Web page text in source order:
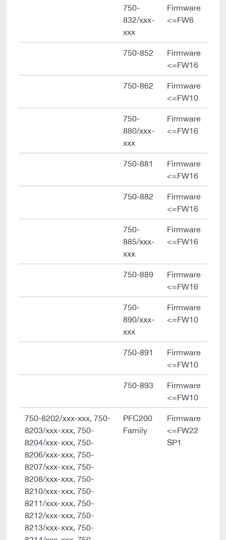
750-
832/xxx-
xxx
Firmware
<=FW6
750-852
Firmware
<=FW16
750-862
Firmware
<=FW10
750-
880/xxx-
xxx
Firmware
<=FW16
750-881
Firmware
<=FW16
750-882
Firmware
<=FW16
750-
885/xxx-
xxx
Firmware
<=FW16
750-889
Firmware
<=FW16
750-
890/xxx-
xxx
Firmware
<=FW10
750-891
Firmware
<=FW10
750-893
Firmware
<=FW10
750-8202/xxx-xxx, 750-
8203/xxx-xxx, 750-
8204/xxx-xxx, 750-
8206/xxx-xxx, 750-
8207/xxx-xxx, 750-
8208/xxx-xxx, 750-
8210/xxx-xxx, 750-
8211/xxx-xxx, 750-
8212/xxx-xxx, 750-
8213/xxx-xxx, 750-
PFC200
Family
Firmware
<=FW22
SP1